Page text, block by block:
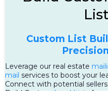
Custom List
Leverage our real estate
mail services to boost your
Connect with potential